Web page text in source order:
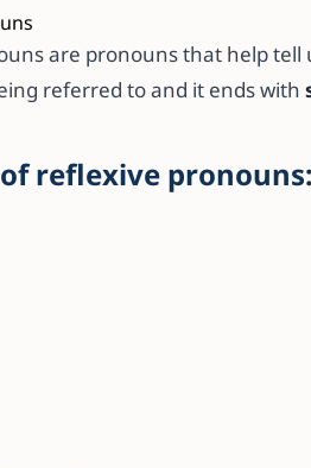
are pronouns that help
referred to and it ends with
reflexive pronouns: